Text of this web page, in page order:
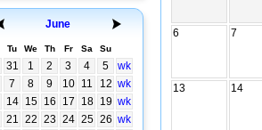
June
Tu We Th Fr Sa Su
31 1 2 3 4 5
wk
7 8 9 10 11 12 wk
14 15 16 17 18 19 wk
21 22 23 24 25 26 wk
6 7
13 14